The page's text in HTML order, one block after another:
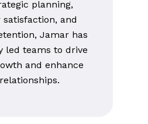
planning,
and
Jamar has
led teams to drive
and enhance